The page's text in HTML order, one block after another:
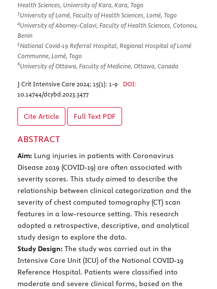
Health Sciences, University of Kara, Kara, Togo
3University of Lomé, Faculty of Health Sciences, Lomé, Togo
4University of Abomey-Calavi, Faculty of Health Sciences, Cotonou,
Benin
5National Covid-19 Referral Hospital, Regional Hospital of Lomé
Communne, Lomé, Togo
6University of Ottawa, Faculty of Medicine, Ottawa, Canada
J Crit Intensive Care 2024; 15(1): 1-9
DOI:
10.14744/dcybd.2023.3477
Cite Article Full Text PDF
ABSTRACT
Aim: Lung injuries in patients with Coronavirus
Disease 2019 (COVID-19) are often associated with
severity scores. This study aimed to describe the
relationship between clinical categorization and the
severity of chest computed tomography (CT) scan
features in a low-resource setting. This research
adopted a retrospective, descriptive, and analytical
study design to explore the data.
Study Design: The study was carried out in the
Intensive Care Unit (ICU) of the National COVID-19
Reference Hospital. Patients were classified into
moderate and severe clinical forms, based on the